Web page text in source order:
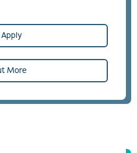
More